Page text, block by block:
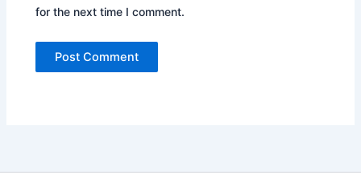
for the next time I comment.